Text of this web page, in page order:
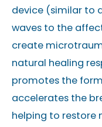
device (similar to
waves to the
create
natural healing
promotes the
accelerates the
helping to restore